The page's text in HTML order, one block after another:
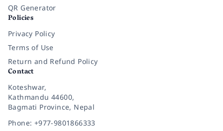
QR Generator
Policies
Privacy Policy
Terms of Use
Return and Refund Policy
Contact
Koteshwar,
Kathmandu 44600,
Bagmati Province, Nepal
Phone: +977-9801866333